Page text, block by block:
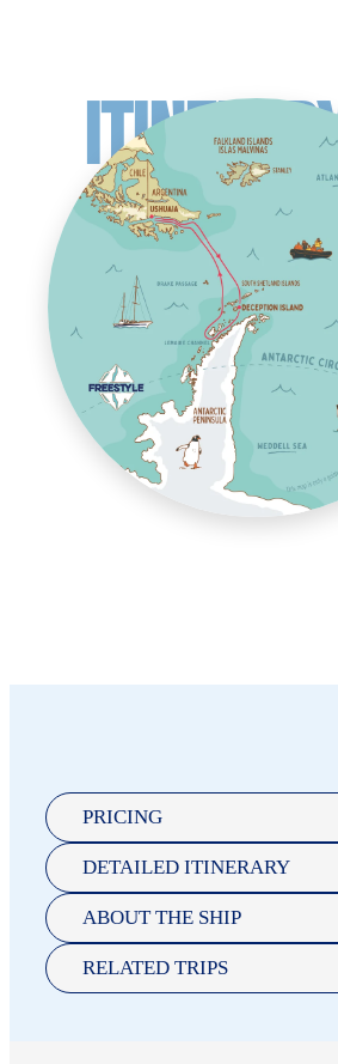
PRICING
DETAILED ITINERARY
ABOUT THE SHIP
RELATED TRIPS
POLAR
OUTSIDE